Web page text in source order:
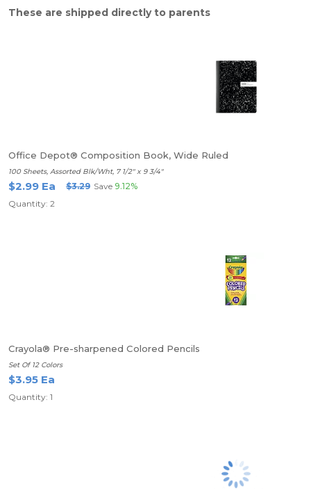
These are shipped directly to parents
Office Depot® Composition Book, Wide Ruled
100 Sheets, Assorted Blk/Wht, 7 1/2" x 9 3/4"
$2.99 Ea $3.29 Save 9.12%
Quantity: 2
Crayola® Pre-sharpened Colored Pencils
Set Of 12 Colors
$3.95 Ea
Quantity: 1